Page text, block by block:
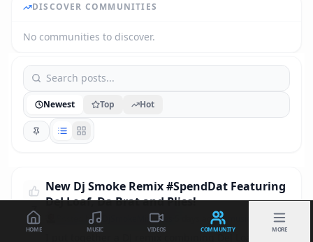
Newest Top Hot
7
New Dj Smoke Remix #SpendDat Featuring
DeJ Loaf, Da Brat and Plies!
Posted by @DjSmokeMixtapes 5 days ago· in
DISCOVER COMMUNITIES
No communities to discover.
HOME MUSIC VIDEOS COMMUNITY MORE